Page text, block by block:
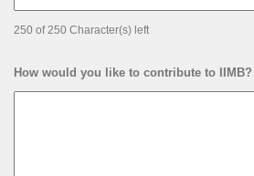
250 of 250 Character(s) left
How would you like to contribute to IIMB?